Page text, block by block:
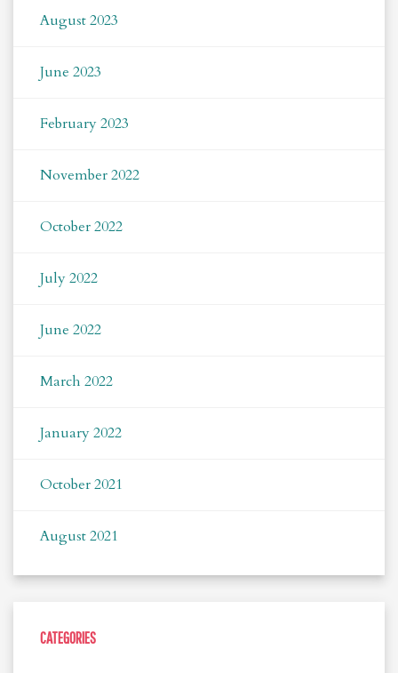
August 2023
June 2023
February 2023
November 2022
October 2022
July 2022
June 2022
March 2022
January 2022
October 2021
August 2021
CATEGORIES